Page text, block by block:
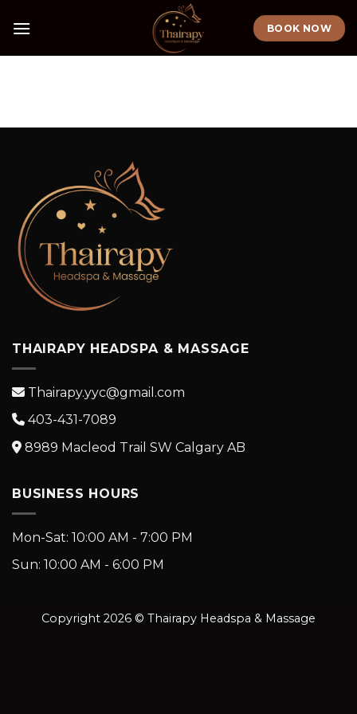
BOOK NOW
THAIRAPY HEADSPA & MASSAGE
Thairapy.yyc@gmail.com
403-431-7089
8989 Macleod Trail SW Calgary AB
BUSINESS HOURS
Mon-Sat: 10:00 AM - 7:00 PM
Sun: 10:00 AM - 6:00 PM
Copyright 2026 © Thairapy Headspa & Massage